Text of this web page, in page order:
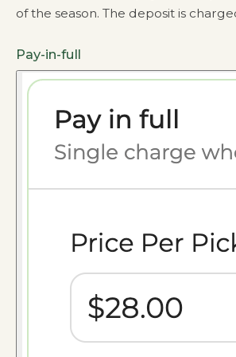
of the season. The deposit is
Pay-in-full